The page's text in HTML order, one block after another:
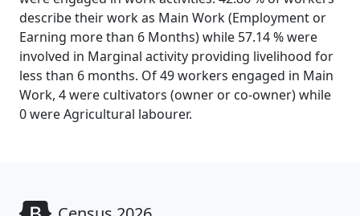
describe their work as Main Work (Employment or
Earning more than 6 Months) while 57.14 % were
involved in Marginal activity providing livelihood for
less than 6 months. Of 49 workers engaged in Main
Work, 4 were cultivators (owner or co-owner) while
0 were Agricultural labourer.